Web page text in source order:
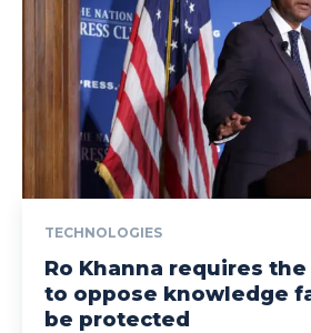
TECHNOLOGIES
Ro Khanna requires
to oppose knowledge
be protected